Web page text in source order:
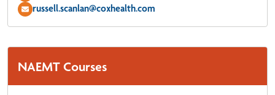
russell.scanlan@coxhealth.com
NAEMT Courses